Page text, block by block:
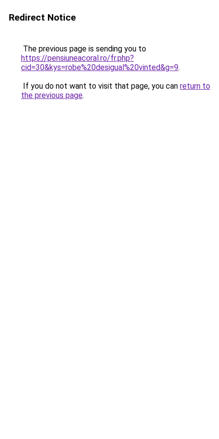
Redirect Notice
The previous page is sending you to
https://pensiuneacoral.ro/fr.php?
cid=30&kys=robe%20desigual%20vinted&g=9.
If you do not want to visit that page, you can return to
the previous page.